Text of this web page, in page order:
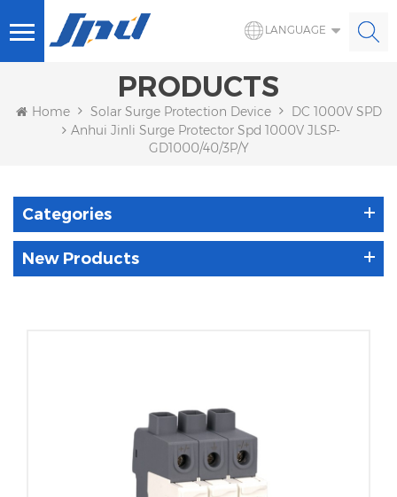
LANGUAGE
PRODUCTS
Home Solar Surge Protection Device
DC 1000V SPD
Anhui Jinli Surge Protector Spd 1000V JLSP-
GD1000/40/3P/Y
Categories
New Products